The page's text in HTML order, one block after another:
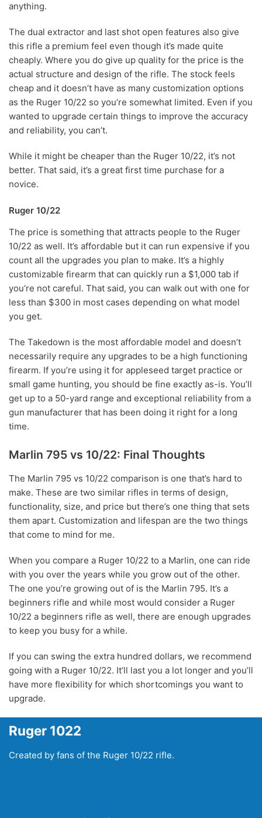
anything.
The dual extractor and last shot open features also give
this rifle a premium feel even though it’s made quite
cheaply. Where you do give up quality for the price is the
actual structure and design of the rifle. The stock feels
cheap and it doesn’t have as many customization options
as the Ruger 10/22 so you’re somewhat limited. Even if you
wanted to upgrade certain things to improve the accuracy
and reliability, you can’t.
While it might be cheaper than the Ruger 10/22, it’s not
better. That said, it’s a great first time purchase for a
novice.
Ruger 10/22
The price is something that attracts people to the Ruger
10/22 as well. It’s affordable but it can run expensive if you
count all the upgrades you plan to make. It’s a highly
customizable firearm that can quickly run a $1,000 tab if
you’re not careful. That said, you can walk out with one for
less than $300 in most cases depending on what model
you get.
The Takedown is the most affordable model and doesn’t
necessarily require any upgrades to be a high functioning
firearm. If you’re using it for appleseed target practice or
small game hunting, you should be fine exactly as-is. You’ll
get up to a 50-yard range and exceptional reliability from a
gun manufacturer that has been doing it right for a long
time.
Marlin 795 vs 10/22: Final Thoughts
The Marlin 795 vs 10/22 comparison is one that’s hard to
make. These are two similar rifles in terms of design,
functionality, size, and price but there’s one thing that sets
them apart. Customization and lifespan are the two things
that come to mind for me.
When you compare a Ruger 10/22 to a Marlin, one can ride
with you over the years while you grow out of the other.
The one you’re growing out of is the Marlin 795. It’s a
beginners rifle and while most would consider a Ruger
10/22 a beginners rifle as well, there are enough upgrades
to keep you busy for a while.
If you can swing the extra hundred dollars, we recommend
going with a Ruger 10/22. It’ll last you a lot longer and you’ll
have more flexibility for which shortcomings you want to
upgrade.
Ruger 1022
Created by fans of the Ruger 10/22 rifle.